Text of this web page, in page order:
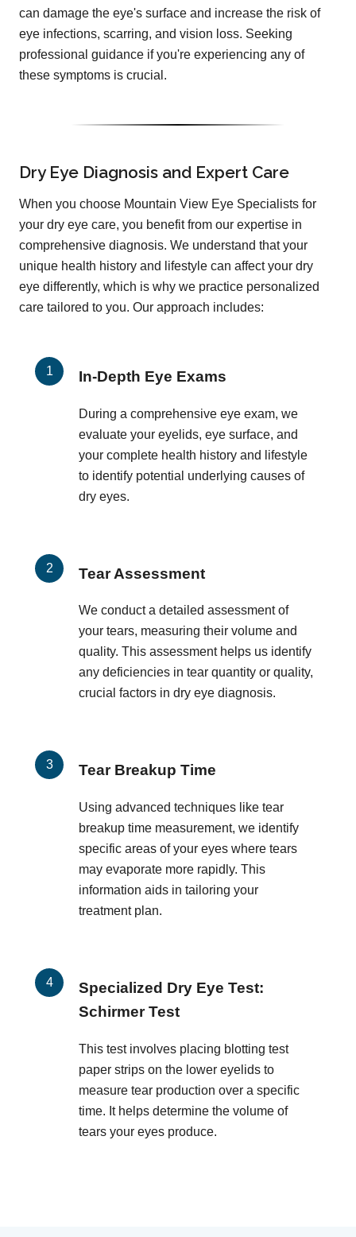
can damage the eye's surface and increase the risk of
eye infections, scarring, and vision loss. Seeking
professional guidance if you're experiencing any of
these symptoms is crucial.
Dry Eye Diagnosis and Expert Care
When you choose Mountain View Eye Specialists for
your dry eye care, you benefit from our expertise in
comprehensive diagnosis. We understand that your
unique health history and lifestyle can affect your dry
eye differently, which is why we practice personalized
care tailored to you. Our approach includes:
In-Depth Eye Exams
During a comprehensive eye exam, we
evaluate your eyelids, eye surface, and
your complete health history and lifestyle
to identify potential underlying causes of
dry eyes.
Tear Assessment
We conduct a detailed assessment of
your tears, measuring their volume and
quality. This assessment helps us identify
any deficiencies in tear quantity or quality,
crucial factors in dry eye diagnosis.
Tear Breakup Time
Using advanced techniques like tear
breakup time measurement, we identify
specific areas of your eyes where tears
may evaporate more rapidly. This
information aids in tailoring your
treatment plan.
Specialized Dry Eye Test:
Schirmer Test
This test involves placing blotting test
paper strips on the lower eyelids to
measure tear production over a specific
time. It helps determine the volume of
tears your eyes produce.